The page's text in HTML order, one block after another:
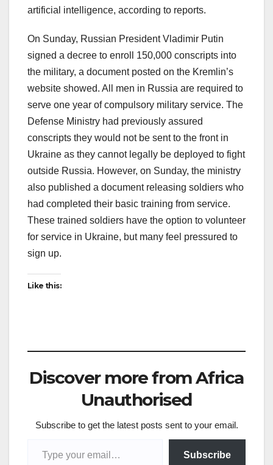
artificial intelligence, according to reports.
On Sunday, Russian President Vladimir Putin
signed a decree to enroll 150,000 conscripts into
the military, a document posted on the Kremlin’s
website showed. All men in Russia are required to
serve one year of compulsory military service. The
Defense Ministry had previously assured
conscripts they would not be sent to the front in
Ukraine as they cannot legally be deployed to fight
outside Russia. However, on Sunday, the ministry
also published a document releasing soldiers who
had completed their basic training from service.
These trained soldiers have the option to volunteer
for service in Ukraine, but many feel pressured to
sign up.
Like this:
Discover more from Africa
Unauthorised
Subscribe to get the latest posts sent to your email.
Subscribe